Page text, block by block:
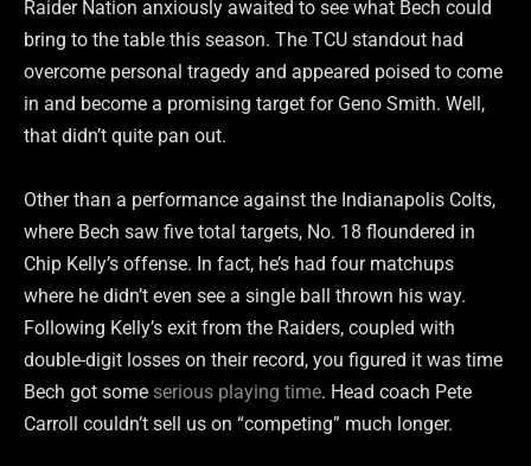
Raider Nation anxiously awaited to see what Bech could
bring to the table this season. The TCU standout had
overcome personal tragedy and appeared poised to come
in and become a promising target for Geno Smith. Well,
that didn’t quite pan out.
Other than a performance against the Indianapolis Colts,
where Bech saw five total targets, No. 18 floundered in
Chip Kelly’s offense. In fact, he’s had four matchups
where he didn’t even see a single ball thrown his way.
Following Kelly’s exit from the Raiders, coupled with
double-digit losses on their record, you figured it was time
Bech got some serious playing time. Head coach Pete
Carroll couldn’t sell us on “competing” much longer.